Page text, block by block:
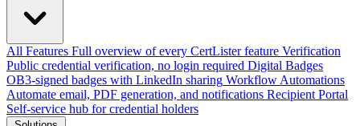
All Features Full overview of every CertLister feature Verification
Public credential verification, no login required Digital Badges
OB3-signed badges with LinkedIn sharing Workflow Automations
Automate email, PDF generation, and notifications Recipient Portal
Self-service hub for credential holders